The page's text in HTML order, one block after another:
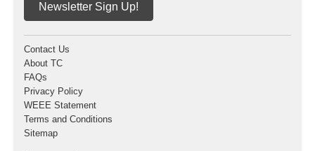
Newsletter Sign Up!
Contact Us
About TC
FAQs
Privacy Policy
WEEE Statement
Terms and Conditions
Sitemap